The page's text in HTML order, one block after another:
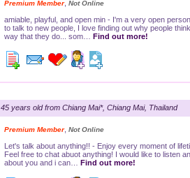
Premium Member, Not Online
amiable, playful, and open min - I'm a very open
to talk to new people, I love finding out why people
way that they do... som… Find out more!
45 years old from Chiang Mai*, Chiang Mai, Thailand
Premium Member, Not Online
Let's talk about anything!! - Enjoy every moment of
Feel free to chat abuot anything! I would like to listen
about you and i can… Find out more!